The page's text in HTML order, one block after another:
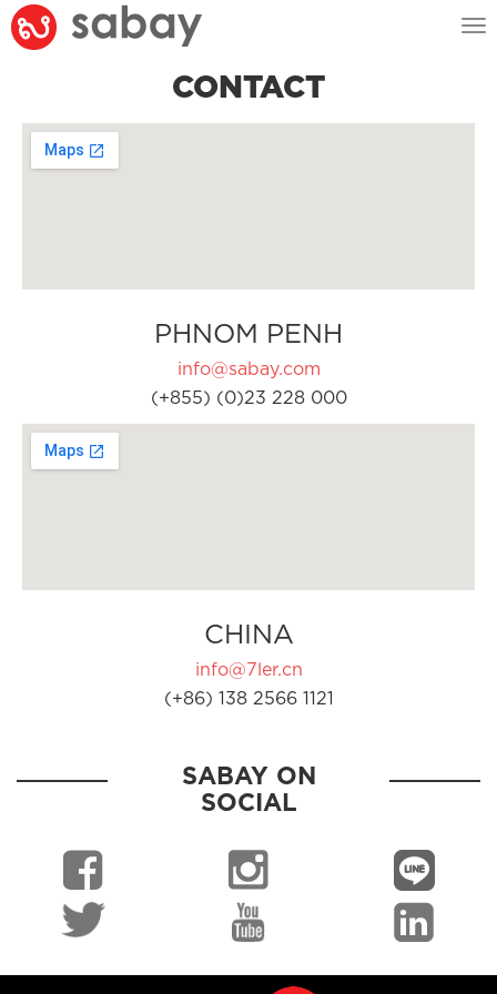
CONTACT
PHNOM PENH
info@sabay.com
(+855) (0)23 228 000
CHINA
info@7ler.cn
(+86) 138 2566 1121
SABAY ON
SOCIAL